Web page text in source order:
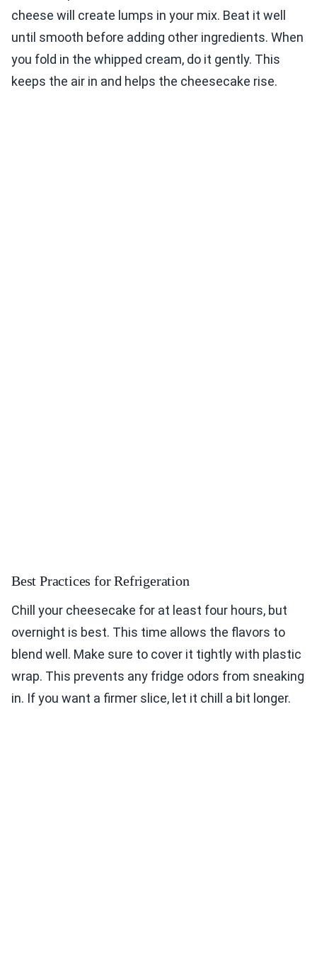
cheese will create lumps in your mix. Beat it well
until smooth before adding other ingredients. When
you fold in the whipped cream, do it gently. This
keeps the air in and helps the cheesecake rise.
Best Practices for Refrigeration
Chill your cheesecake for at least four hours, but
overnight is best. This time allows the flavors to
blend well. Make sure to cover it tightly with plastic
wrap. This prevents any fridge odors from sneaking
in. If you want a firmer slice, let it chill a bit longer.